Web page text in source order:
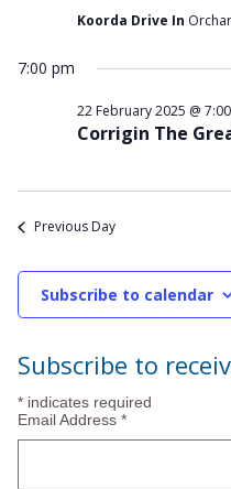
Koorda Drive In
7:00 pm
Corrigin The
22 February 2025 @
Previous Day
Subscribe to calendar
Subscribe to
* indicates required
Email Address *